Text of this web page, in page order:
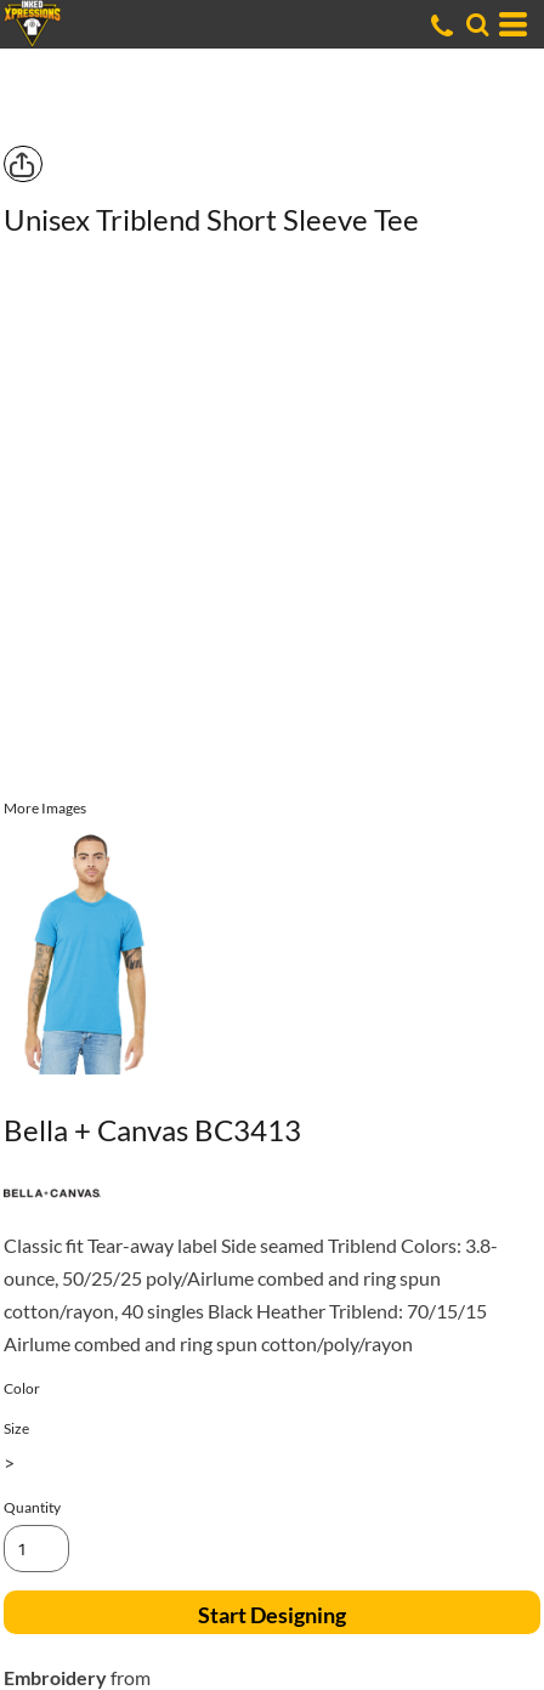
Unisex Triblend Short Sleeve Tee
More Images
Bella + Canvas BC3413
Classic fit Tear-away label Side seamed Triblend Colors: 3.8-
ounce, 50/25/25 poly/Airlume combed and ring spun
cotton/rayon, 40 singles Black Heather Triblend: 70/15/15
Airlume combed and ring spun cotton/poly/rayon
Color
Size
>
Quantity
Start Designing
Embroideryfrom